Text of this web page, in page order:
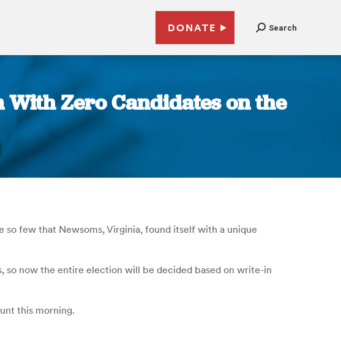
DONATE Search
Zero Candidates on the
few that Newsoms, Virginia, found itself with a unique
so now the entire election will be decided based on write-in
this morning.